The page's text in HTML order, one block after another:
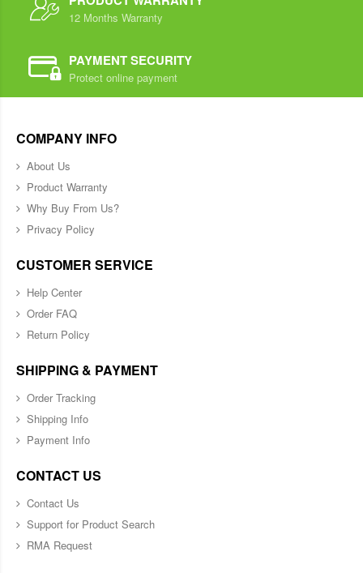
12 Months Warranty
PAYMENT SECURITY
Protect online payment
COMPANY INFO
About Us
Product Warranty
Why Buy From Us?
Privacy Policy
CUSTOMER SERVICE
Help Center
Order FAQ
Return Policy
SHIPPING & PAYMENT
Order Tracking
Shipping Info
Payment Info
CONTACT US
Contact Us
Support for Product Search
RMA Request